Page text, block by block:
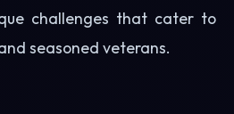
challenges that cater to
seasoned veterans.